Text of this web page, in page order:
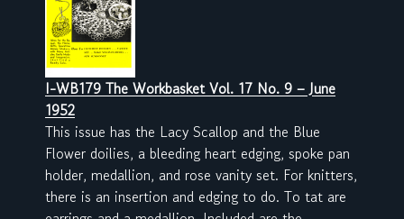
I-WB179 The Workbasket Vol. 17 No. 9 – June
1952
This issue has the Lacy Scallop and the Blue
Flower doilies, a bleeding heart edging, spoke pan
holder, medallion, and rose vanity set. For knitters,
there is an insertion and edging to do. To tat are